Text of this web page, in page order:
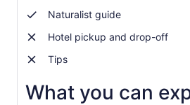
Naturalist guide
Hotel pickup and drop-off
Tips
What you can